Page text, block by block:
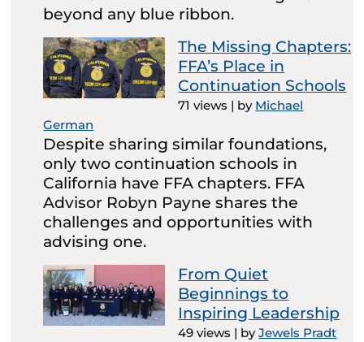
beyond any blue ribbon.
The Missing Chapters:
FFA’s Place in
Continuation Schools
71 views | by Michael
German
Despite sharing similar foundations,
only two continuation schools in
California have FFA chapters. FFA
Advisor Robyn Payne shares the
challenges and opportunities with
advising one.
From Quiet
Beginnings to
Inspiring Leadership
49 views | byJewels Pradt